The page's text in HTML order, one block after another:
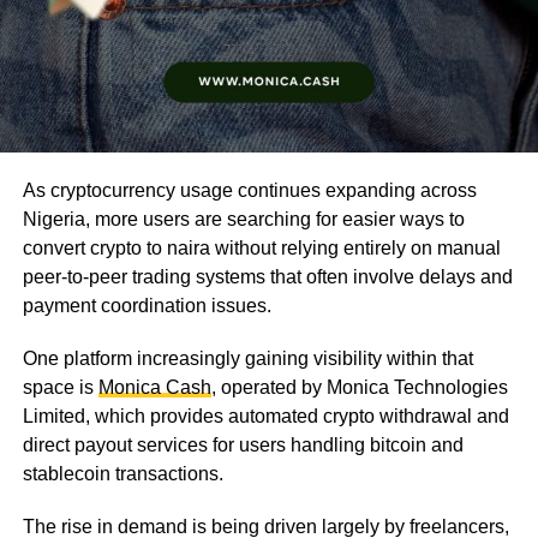
As cryptocurrency usage continues expanding across
Nigeria, more users are searching for easier ways to
convert crypto to naira without relying entirely on manual
peer-to-peer trading systems that often involve delays and
payment coordination issues.
One platform increasingly gaining visibility within that
space is Monica Cash, operated by Monica Technologies
Limited, which provides automated crypto withdrawal and
direct payout services for users handling bitcoin and
stablecoin transactions.
The rise in demand is being driven largely by freelancers,